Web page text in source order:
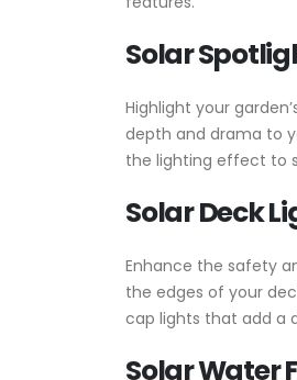
Solar
Highlight your
depth and drama to
the lighting effect to
Solar Deck
Enhance the safety
the edges of your
cap lights that add a
Solar Water